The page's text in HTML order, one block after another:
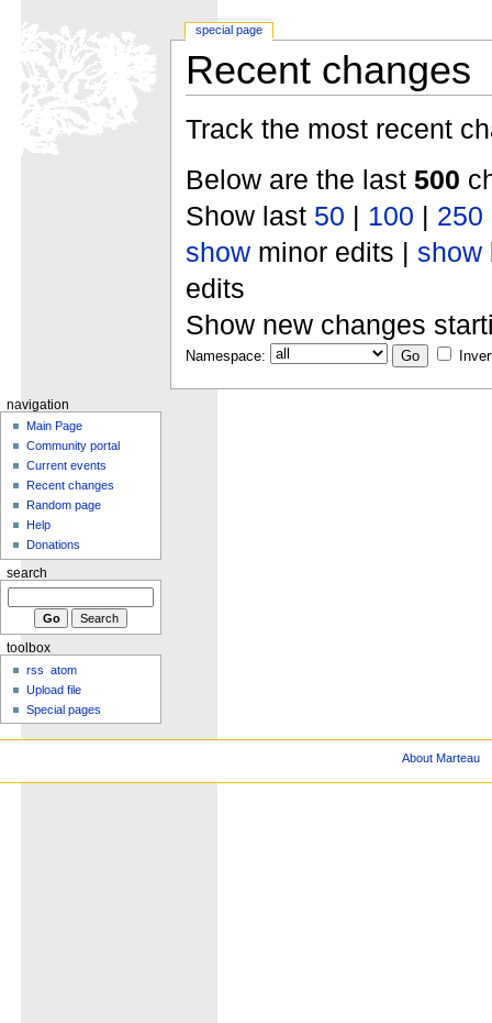
Recent changes
Track the most recent
Below are the last 500
Show last 50 | 100 | 250
showminor edits | show
edits
Show new changes
Namespace:
special page
navigation
Main Page
Community portal
Current events
Recent changes
Random page
Help
Donations
search
toolbox
rss
atom
Upload file
Special pages
About Marteau